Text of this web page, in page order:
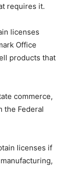
requires it.
licenses
Office
products that
commerce,
the Federal
licenses if